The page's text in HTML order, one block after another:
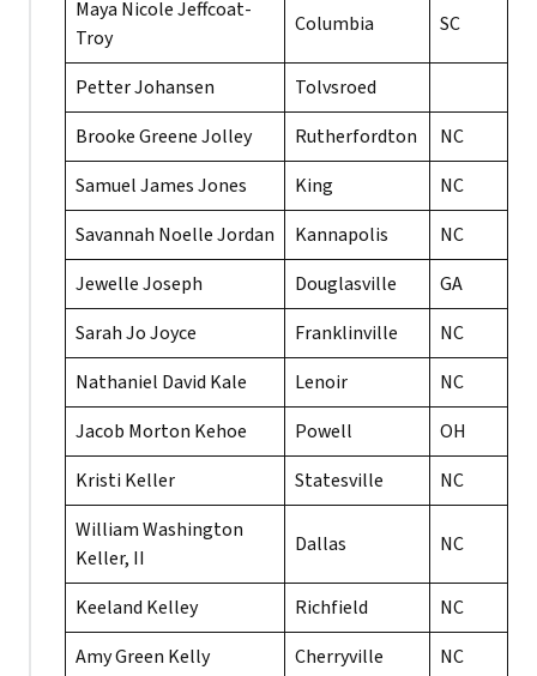
Maya Nicole Jeffcoat-
Troy
Columbia SC
Petter Johansen
Tolvsroed
Brooke Greene Jolley
Rutherfordton
NC
Samuel James Jones
King
NC
Savannah Noelle Jordan
Kannapolis
NC
Jewelle Joseph
Douglasville
GA
Sarah Jo Joyce
Franklinville
NC
Nathaniel David Kale
Lenoir
NC
Jacob Morton Kehoe
Powell
OH
Kristi Keller
Statesville
NC
William Washington
Keller, II
Dallas NC
Keeland Kelley Richfield
NC
Amy Green Kelly
Cherryville
NC